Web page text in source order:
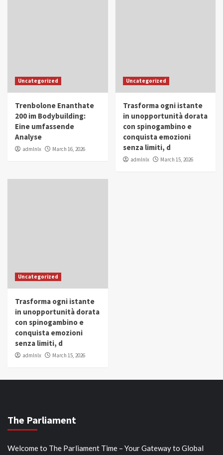
Uncategorized
Trenbolone Enanthate
200 im Bodybuilding:
Eine umfassende
Analyse
admlnlx March 16, 2026
Uncategorized
Trasforma ogni istante
in unopportunità dorata
con spinogambino e
conquista emozioni
senza limiti, d
admlnlx March 15, 2026
Uncategorized
Trasforma ogni istante
in unopportunità dorata
con spinogambino e
conquista emozioni
senza limiti, d
admlnlx March 15, 2026
The Parliament
Welcome to The Parliament Time – Your Gateway to Global